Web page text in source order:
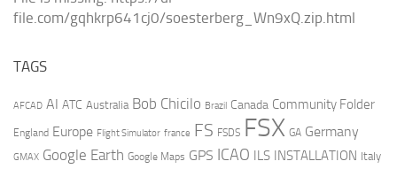
file.com/gqhkrp641cj0/soesterberg_Wn9xQ.zip.html
TAGS
AFCAD AI ATC Australia Bob Chicilo Brazil Canada Community Folder
England Europe Flight Simulator france FS FSDS FSX GA Germany
GMAX Google Earth Google Maps GPS ICAO ILS INSTALLATION Italy